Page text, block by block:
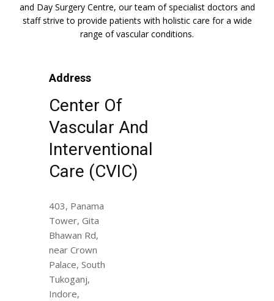
and Day Surgery Centre, our team of specialist doctors and
staff strive to provide patients with holistic care for a wide
range of vascular conditions.
Address
Center Of
Vascular And
Interventional
Care (CVIC)
403, Panama
Tower, Gita
Bhawan Rd,
near Crown
Palace, South
Tukoganj,
Indore,